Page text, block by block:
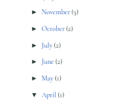
► November (3)
►October (2)
► July (2)
► June (2)
► May (1)
▼ April (1)